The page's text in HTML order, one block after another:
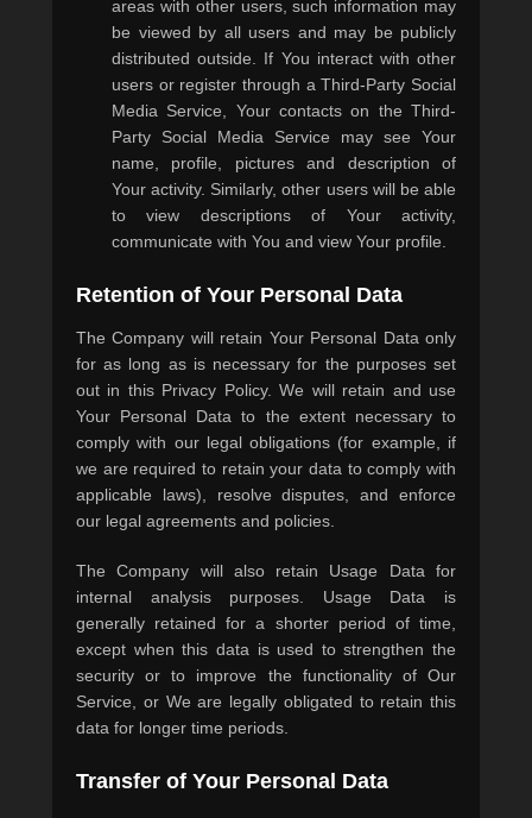
areas with other users, such information may
be viewed by all users and may be publicly
distributed outside. If You interact with other
users or register through a Third-Party Social
Media Service, Your contacts on the Third-
Party Social Media Service may see Your
name, profile, pictures and description of
Your activity. Similarly, other users will be able
to view descriptions of Your activity,
communicate with You and view Your profile.
Retention of Your Personal Data
The Company will retain Your Personal Data only
for as long as is necessary for the purposes set
out in this Privacy Policy. We will retain and use
Your Personal Data to the extent necessary to
comply with our legal obligations (for example, if
we are required to retain your data to comply with
applicable laws), resolve disputes, and enforce
our legal agreements and policies.
The Company will also retain Usage Data for
internal analysis purposes. Usage Data is
generally retained for a shorter period of time,
except when this data is used to strengthen the
security or to improve the functionality of Our
Service, or We are legally obligated to retain this
data for longer time periods.
Transfer of Your Personal Data